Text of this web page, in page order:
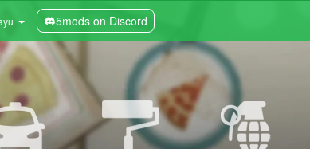
5mods on Discord